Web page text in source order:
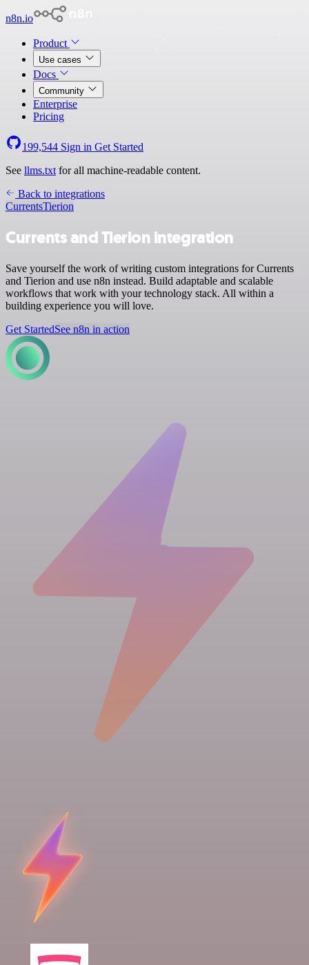
n8n.io
Product
Use cases
Docs
Community
Enterprise
Pricing
199,544 Sign in Get Started
See llms.txt for all machine-readable content.
Back to integrations
CurrentsTierion
Currents and Tierion integration
Save yourself the work of writing custom integrations for Currents
and Tierion and use n8n instead. Build adaptable and scalable
workflows that work with your technology stack. All within a
building experience you will love.
Get StartedSee n8n in action